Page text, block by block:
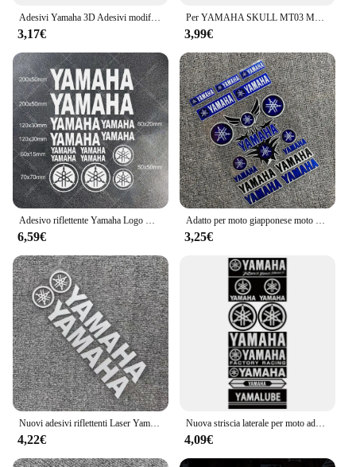
3,17€
Per YAMAHA SKULL MT03 MT07 MT09 MT10 R1 R3 R6 FZ1 FZ8 FZ6 adesivo moto vinile riflettente impermeabile Refit decalcomania
3,99€
6,59€ 3,25€
4,22€
Nuova striscia laterale per moto adesivo per casco da bici adesivo per auto styling decalcomania in vinile per adesivo per auto decorazione adesivo per moto Yamaha
4,09€